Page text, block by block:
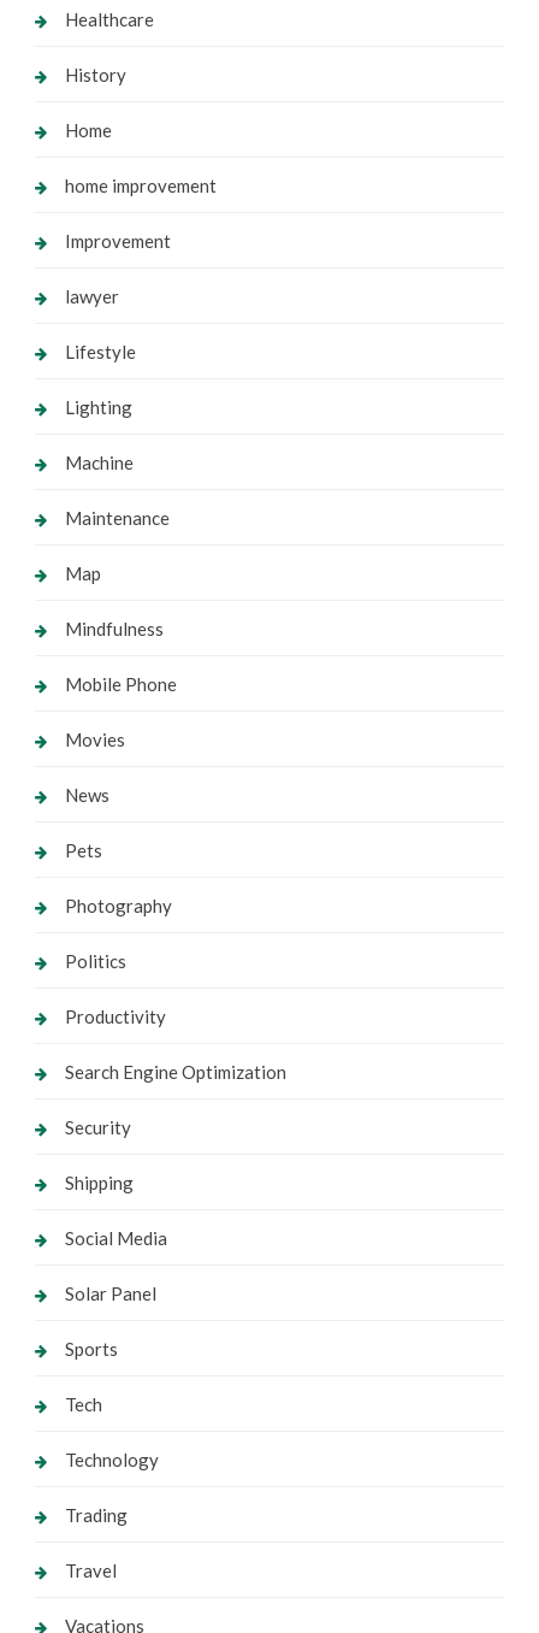
Healthcare
History
Home
home improvement
Improvement
lawyer
Lifestyle
Lighting
Machine
Maintenance
Map
Mindfulness
Mobile Phone
Movies
News
Pets
Photography
Politics
Productivity
Search Engine Optimization
Security
Shipping
Social Media
Solar Panel
Sports
Tech
Technology
Trading
Travel
Vacations